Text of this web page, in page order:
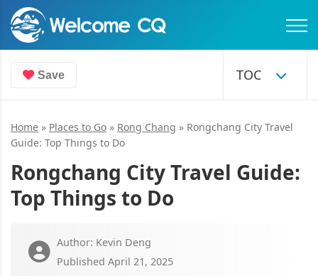
Save
Home » Places to Go » Rong Chang » Rongchang City Travel
Guide: Top Things to Do
Rongchang City Travel Guide:
Top Things to Do
Author: Kevin Deng
Published April 21, 2025